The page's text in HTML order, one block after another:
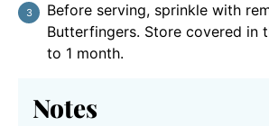
Before serving, sprinkle with
Butterfingers. Store covered in
to 1 month.
Notes